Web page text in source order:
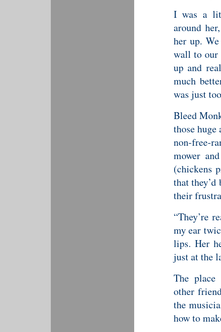
I was a
around
her up.
wall to our
up and
much
was just
Bleed
those
non-free-
mower
(chickens
that
their
“They’re
my ear
lips. Her
just at the
The
other
the
how to